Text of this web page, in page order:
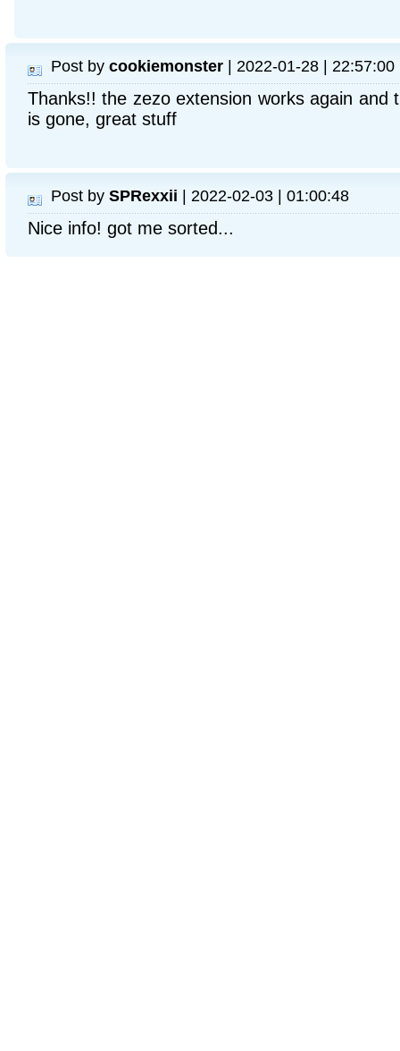
Post by cookiemonster | 2022-01-28 | 22:57:00
Thanks!! the zezo extension works again and
is gone, great stuff
Post by SPRexxii | 2022-02-03 | 01:00:48
Nice info! got me sorted...